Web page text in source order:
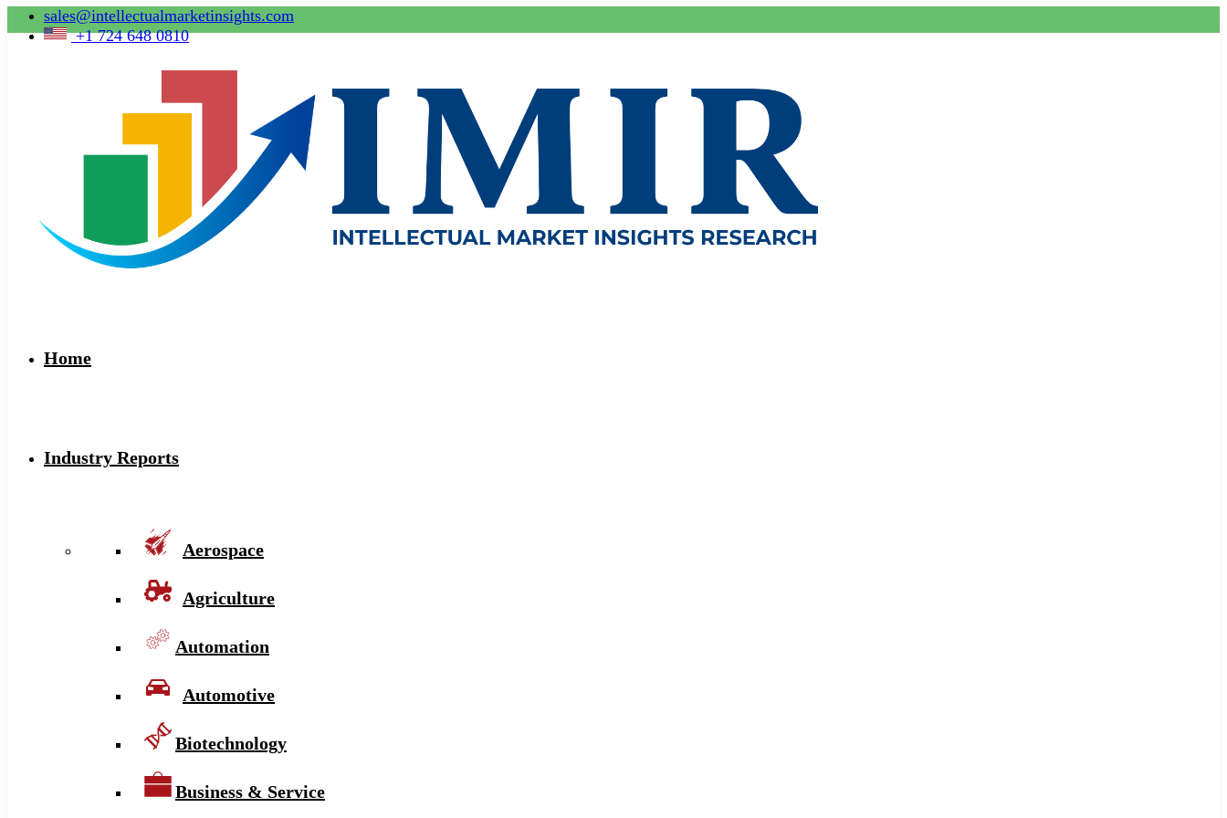
sales@intellectualmarketinsights.com
+1 724 648 0810
Home
Industry Reports
Aerospace
Agriculture
Automation
Automotive
Biotechnology
Business & Service